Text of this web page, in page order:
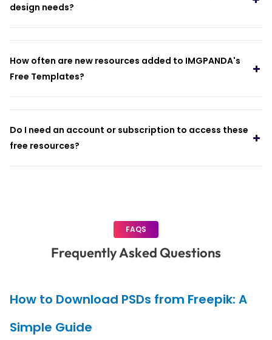
design needs?
How often are new resources added to IMGPANDA's
Free Templates?
Do I need an account or subscription to access these
free resources?
FAQS
Frequently Asked Questions
How to Download PSDs from Freepik: A
Simple Guide